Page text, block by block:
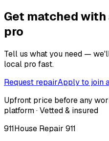
Get matched
pro
Tell us what you need —
local pro fast.
Request repairApply to join
Upfront price before any
platform · Vetted & insured
911House Repair 911